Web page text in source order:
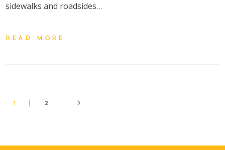
sidewalks and roadsides…
READ MORE
1 2